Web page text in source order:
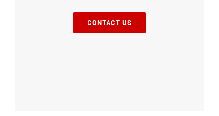
CONTACT US